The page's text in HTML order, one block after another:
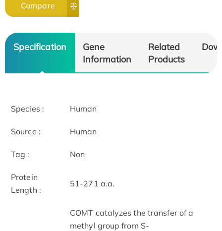
Compare
Specification
Gene
Information
Related
Products
Species : Human
Source : Human
Tag : Non
Protein
Length :
51-271 a.a.
COMT catalyzes the transfer of a
methyl group from S-